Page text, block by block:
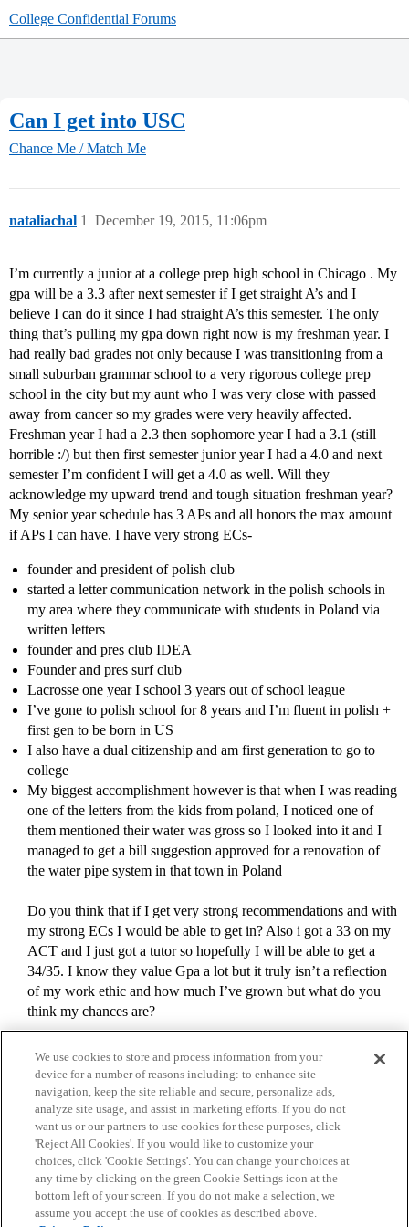
College Confidential Forums
Can I get into USC
Chance Me / Match Me
nataliachal December 19, 2015, 11:06pm
1
I’m currently a junior at a college prep high school in Chicago . My
gpa will be a 3.3 after next semester if I get straight A’s and I
believe I can do it since I had straight A’s this semester. The only
thing that’s pulling my gpa down right now is my freshman year. I
had really bad grades not only because I was transitioning from a
small suburban grammar school to a very rigorous college prep
school in the city but my aunt who I was very close with passed
away from cancer so my grades were very heavily affected.
Freshman year I had a 2.3 then sophomore year I had a 3.1 (still
horrible :/) but then first semester junior year I had a 4.0 and next
semester I’m confident I will get a 4.0 as well. Will they
acknowledge my upward trend and tough situation freshman year?
My senior year schedule has 3 APs and all honors the max amount
if APs I can have. I have very strong ECs-
founder and president of polish club
started a letter communication network in the polish schools in
my area where they communicate with students in Poland via
written letters
founder and pres club IDEA
Founder and pres surf club
Lacrosse one year I school 3 years out of school league
I’ve gone to polish school for 8 years and I’m fluent in polish +
first gen to be born in US
I also have a dual citizenship and am first generation to go to
college
My biggest accomplishment however is that when I was reading
one of the letters from the kids from poland, I noticed one of
them mentioned their water was gross so I looked into it and I
managed to get a bill suggestion approved for a renovation of
the water pipe system in that town in Poland
Do you think that if I get very strong recommendations and with
my strong ECs I would be able to get in? Also i got a 33 on my
ACT and I just got a tutor so hopefully I will be able to get a
34/35. I know they value Gpa a lot but it truly isn’t a reflection
of my work ethic and how much I’ve grown but what do you
think my chances are?
Home Categories Guidelines Terms of Service
Privacy Policy
We use cookies to store and process information from your
device for a number of reasons including: to enhance site
navigation, keep the site reliable and secure, personalize ads,
analyze site usage, and assist in marketing efforts. If you do not
want us or our partners to use cookies for these purposes, click
'Reject All Cookies'. If you would like to customize your
choices, click 'Cookie Settings'. You can change your choices at
any time by clicking on the green Cookie Settings icon at the
bottom left of your screen. If you do not make a selection, we
assume you accept the use of cookies as described above.